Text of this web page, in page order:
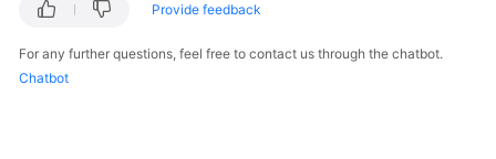
Provide feedback
For any further questions, feel free to contact us through the chatbot.
Chatbot